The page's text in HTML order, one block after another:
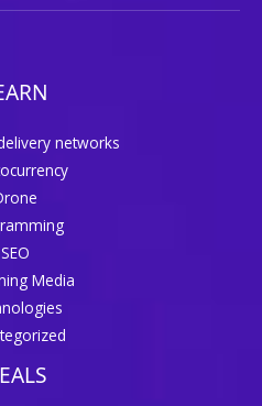
networks
SEO
Media